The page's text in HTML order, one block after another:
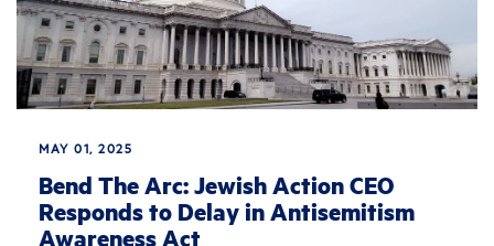
MAY 01, 2025
Bend The Arc: Jewish Action CEO
Responds to Delay in Antisemitism
Awareness Act